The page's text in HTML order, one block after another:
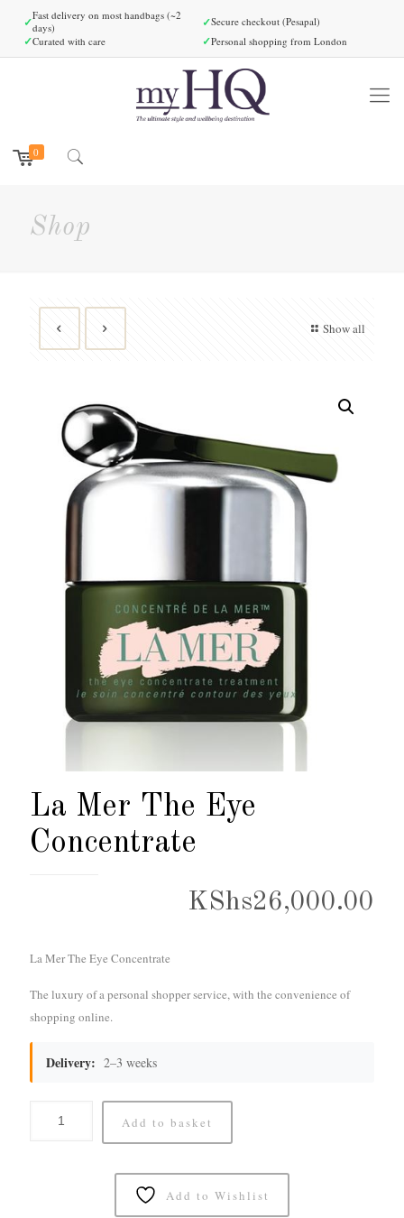
✓Fast delivery on most handbags (~2
days)
✓Secure checkout (Pesapal)
✓Curated with care ✓Personal shopping from London
0
Shop
Show all
La Mer The Eye
Concentrate
KShs26,000.00
La Mer The Eye Concentrate
The luxury of a personal shopper service, with the convenience of
shopping online.
Delivery: 2–3 weeks
Add to basket
Add to Wishlist